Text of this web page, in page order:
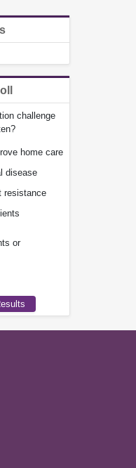
challenge
home care
disease
resistance
or